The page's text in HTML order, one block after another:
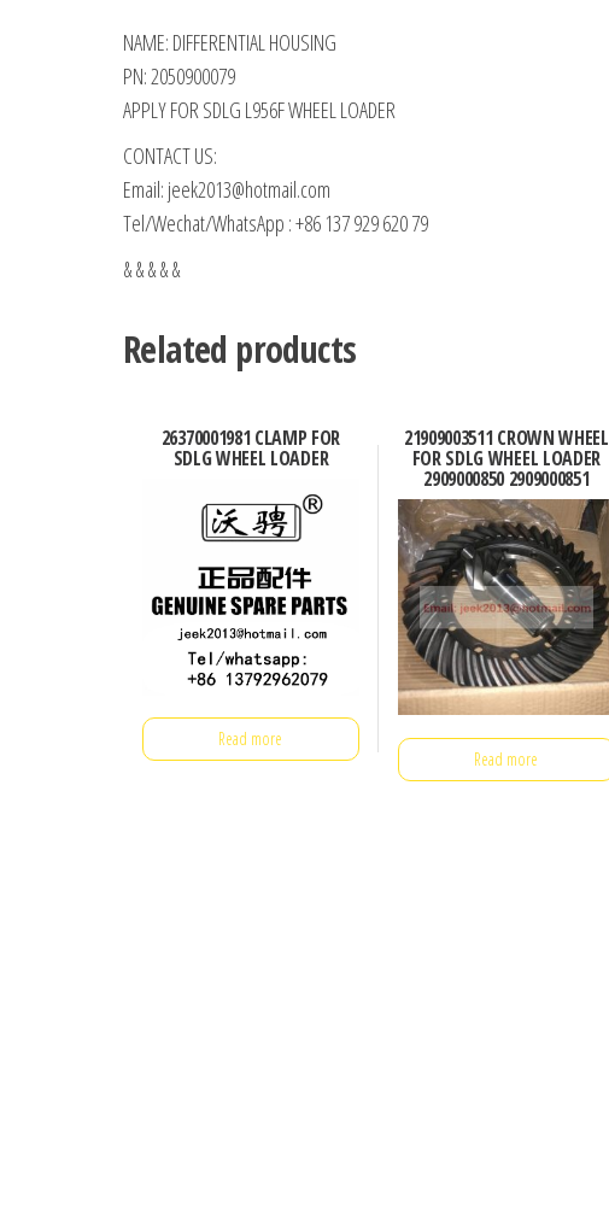
NAME: DIFFERENTIAL HOUSING
PN: 2050900079
APPLY FOR SDLG L956F WHEEL LOADER
CONTACT US:
Email: jeek2013@hotmail.com
Tel/Wechat/WhatsApp : +86 137 929 620 79
& & & & &
Related products
26370001981 CLAMP FOR
SDLG WHEEL LOADER
Read more
21909003511 CROWN WHEEL
FOR SDLG WHEEL LOADER
2909000850 2909000851
Read more